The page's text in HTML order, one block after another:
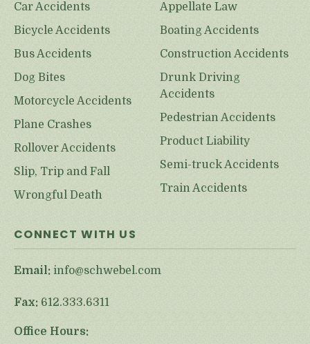
Car Accidents
Bicycle Accidents
Bus Accidents
Dog Bites
Motorcycle Accidents
Plane Crashes
Rollover Accidents
Slip, Trip and Fall
Wrongful Death
Appellate Law
Boating Accidents
Construction Accidents
Drunk Driving
Accidents
Pedestrian Accidents
Product Liability
Semi-truck Accidents
Train Accidents
CONNECT WITH US
Email: info@schwebel.com
Fax: 612.333.6311
Office Hours: